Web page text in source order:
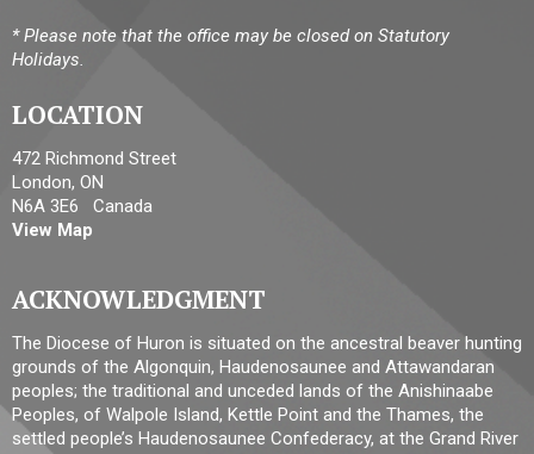
* Please note that the office may be closed on Statutory
Holidays.
LOCATION
472 Richmond Street
London, ON
N6A 3E6 Canada
View Map
ACKNOWLEDGMENT
The Diocese of Huron is situated on the ancestral beaver hunting
grounds of the Algonquin, Haudenosaunee and Attawandaran
peoples; the traditional and unceded lands of the Anishinaabe
Peoples, of Walpole Island, Kettle Point and the Thames, the
settled people’s Haudenosaunee Confederacy, at the Grand River